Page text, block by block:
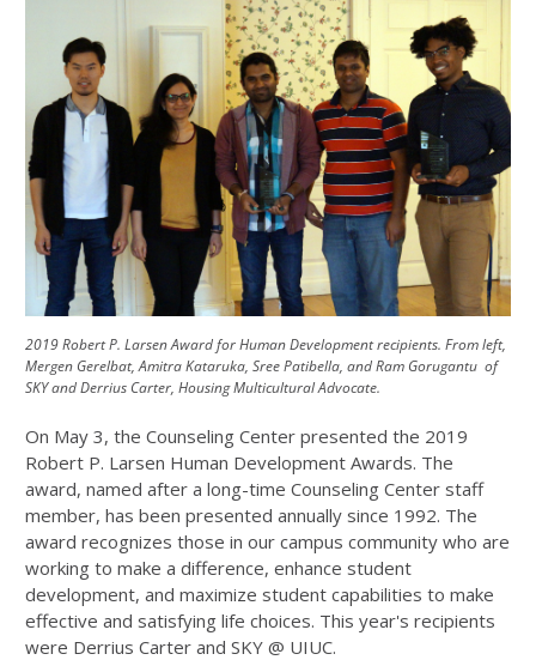
2019 Robert P. Larsen Award for Human Development recipients. From left,
Mergen Gerelbat, Amitra Kataruka, Sree Patibella, and Ram Gorugantu of
SKY and Derrius Carter, Housing Multicultural Advocate.
On May 3, the Counseling Center presented the 2019
Robert P. Larsen Human Development Awards. The
award, named after a long-time Counseling Center staff
member, has been presented annually since 1992. The
award recognizes those in our campus community who are
working to make a difference, enhance student
development, and maximize student capabilities to make
effective and satisfying life choices. This year's recipients
were Derrius Carter and SKY @ UIUC.